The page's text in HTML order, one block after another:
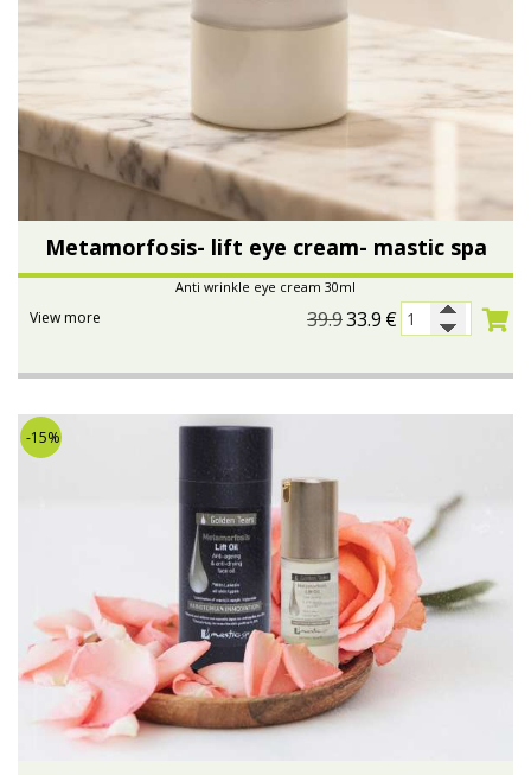
Metamorfosis- lift eye cream- mastic spa
Anti wrinkle eye cream 30ml
39.933.9 €
View more
-15%